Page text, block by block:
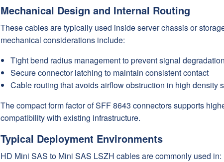
Mechanical Design and Internal Routing
These cables are typically used inside server chassis or
mechanical considerations include:
Tight bend radius management to prevent signal degradation
Secure connector latching to maintain consistent contact
Cable routing that avoids airflow obstruction in high density
The compact form factor of SFF 8643 connectors supports
compatibility with existing infrastructure.
Typical Deployment Environments
HD Mini SAS to Mini SAS LSZH cables are commonly used in: